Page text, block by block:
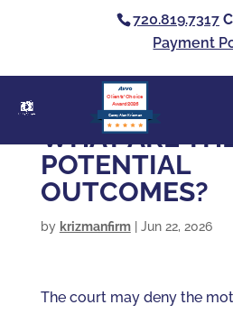
720.819.7317
Payment
Casey Alan Krizman
Clients’ Choice
Award 2026
WHAT ARE
POTENTIAL
OUTCOMES?
by krizmanfirm| Jun 22, 2026
The court may deny the